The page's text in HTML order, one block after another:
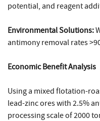
potential, and reagent
Environmental Solutions:
antimony removal rates
Economic Benefit Analysis
Using a mixed flotation-
lead-zinc ores with 2.5%
processing scale of 2000